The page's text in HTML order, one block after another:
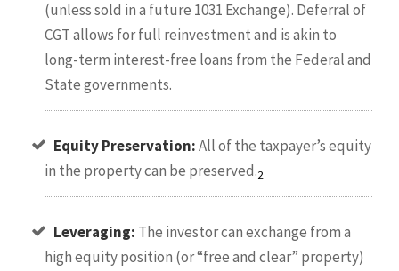
(unless sold in a future 1031 Exchange). Deferral of
CGT allows for full reinvestment and is akin to
long-term interest-free loans from the Federal and
State governments.
Equity Preservation:All of the taxpayer’s equity
in the property can be preserved.2
Leveraging: The investor can exchange from a
high equity position (or “free and clear” property)